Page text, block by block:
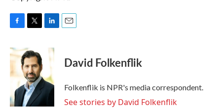
c
e
o
k
i
t
t
e
r
n
d
I
n
David Folkenflik
Folkenflik is NPR's media correspondent.
See stories by David Folkenflik